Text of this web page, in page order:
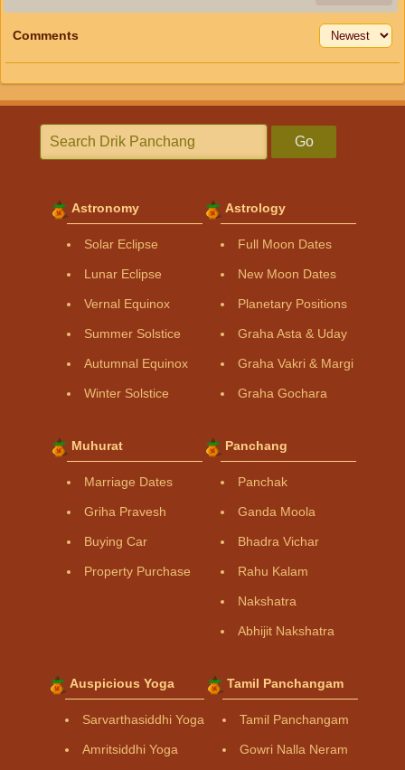
Comments
Go
Astronomy
Solar Eclipse
Lunar Eclipse
Vernal Equinox
Summer Solstice
Autumnal Equinox
Winter Solstice
Astrology
Full Moon Dates
New Moon Dates
Planetary Positions
Graha Asta & Uday
Graha Vakri & Margi
Graha Gochara
Muhurat
Marriage Dates
Griha Pravesh
Buying Car
Property Purchase
Panchang
Panchak
Ganda Moola
Bhadra Vichar
Rahu Kalam
Nakshatra
Abhijit Nakshatra
Auspicious Yoga
Sarvarthasiddhi Yoga
Amritsiddhi Yoga
Tamil Panchangam
Tamil Panchangam
Gowri Nalla Neram